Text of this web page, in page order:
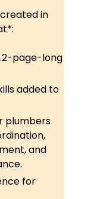
and
of
in
page-long
added to
plumbers
and
for